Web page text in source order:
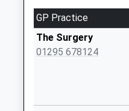
Shutford
No More
Collections Today
Weekday Last
GP Practice
The Surgery
01295 678124